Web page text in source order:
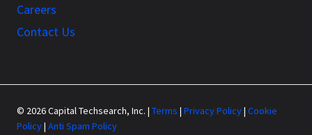
Careers
Contact Us
© 2026 Capital Techsearch, Inc. | Terms | Privacy Policy| Cookie
Policy| Anti Spam Policy